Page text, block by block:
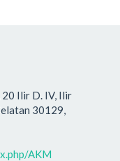
20 Ilir D. IV, Ilir
30129,
AKM